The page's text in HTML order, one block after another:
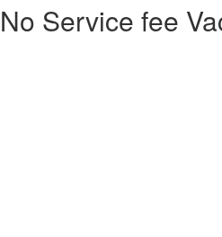
No Service fee